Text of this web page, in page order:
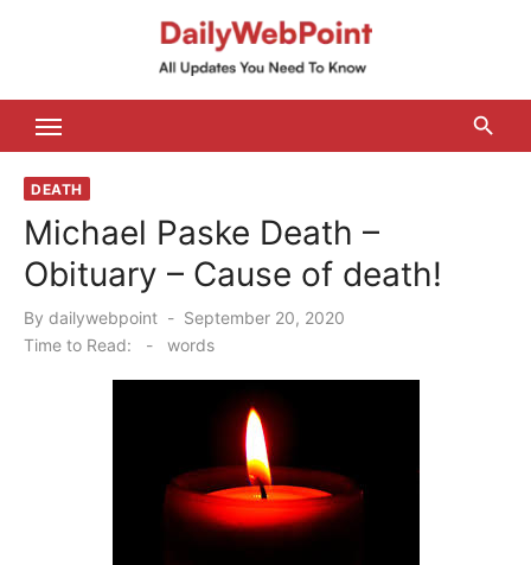
DEATH
Michael Paske Death –
Obituary – Cause of death!
By dailywebpoint
Posted
on
September 20, 2020
Time to Read:
- words